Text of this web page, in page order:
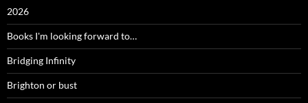
2026
Books I'm looking forward to…
Bridging Infinity
Brighton or bust